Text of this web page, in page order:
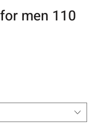
men 110